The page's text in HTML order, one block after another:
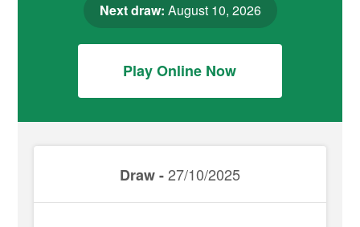
Next draw: August 10, 2026
Play Online Now
Draw -27/10/2025